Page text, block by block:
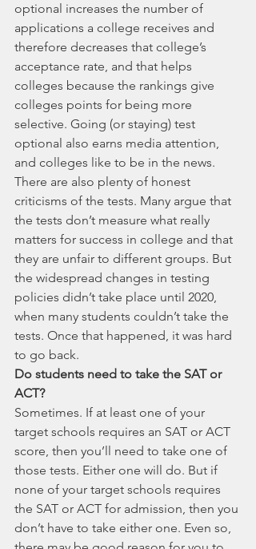
optional increases the number of
applications a college receives and
therefore decreases that college’s
acceptance rate, and that helps
colleges because the rankings give
colleges points for being more
selective. Going (or staying) test
optional also earns media attention,
and colleges like to be in the news.
There are also plenty of honest
criticisms of the tests. Many argue that
the tests don’t measure what really
matters for success in college and that
they are unfair to different groups. But
the widespread changes in testing
policies didn’t take place until 2020,
when many students couldn’t take the
tests. Once that happened, it was hard
to go back.
Do students need to take the SAT or
ACT?
Sometimes. If at least one of your
target schools requires an SAT or ACT
score, then you’ll need to take one of
those tests. Either one will do. But if
none of your target schools requires
the SAT or ACT for admission, then you
don’t have to take either one. Even so,